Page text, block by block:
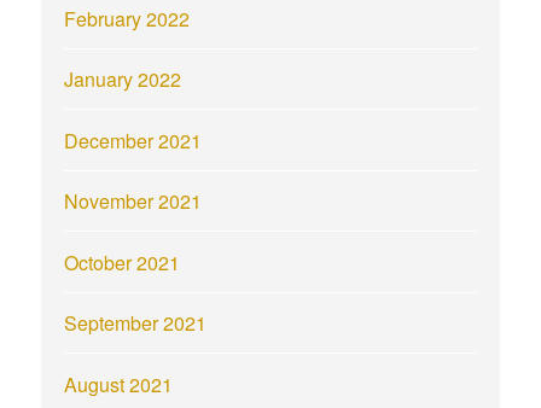
February 2022
January 2022
December 2021
November 2021
October 2021
September 2021
August 2021